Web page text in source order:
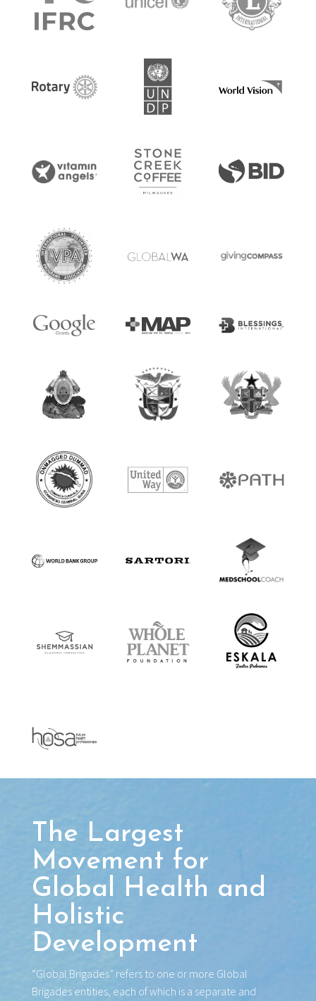
The Largest
Movement for
Global Health and
Holistic
Development
“Global Brigades” refers to one or more Global
Brigades entities, each of which is a separate and